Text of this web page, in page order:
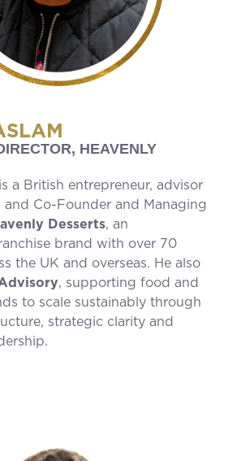
HEAVENLY
is a British entrepreneur, advisor
and Co-Founder and Managing
Desserts, an
brand with over 70
the UK and overseas. He also
, supporting food and
to scale sustainably through
strategic clarity and